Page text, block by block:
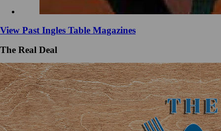
View Past Ingles Table Magazines
The Real Deal